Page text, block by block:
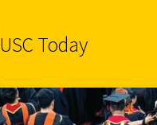
USC Today